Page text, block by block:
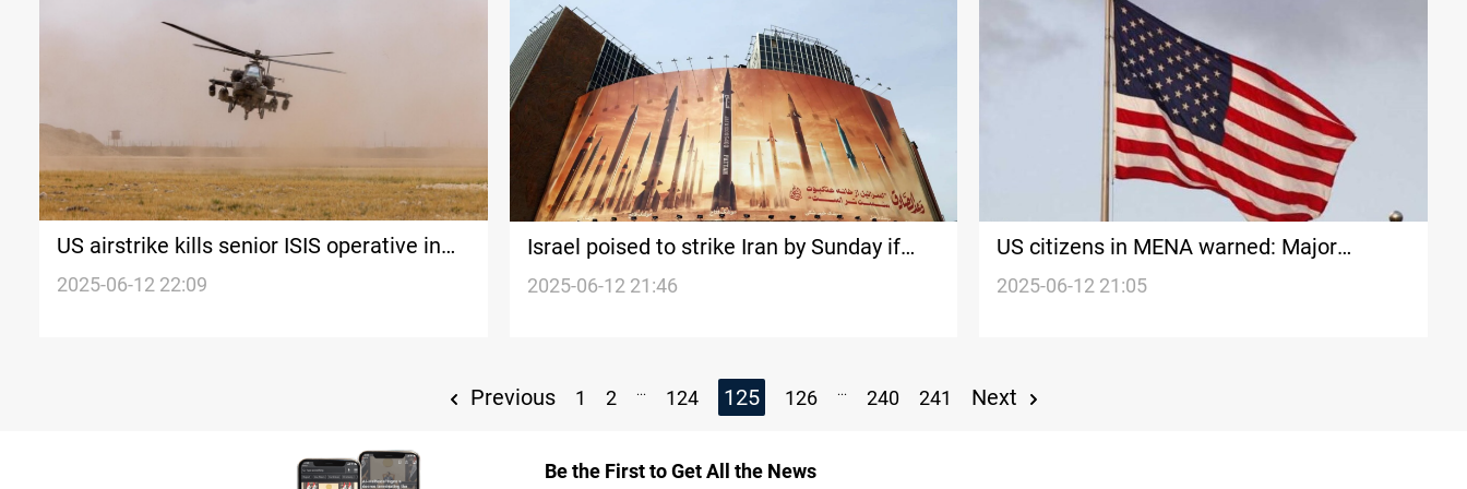
US airstrike kills senior ISIS operative in
Syria
2025-06-12 22:09
Israel poised to strike Iran by Sunday if
nuclear deal rejected
2025-06-12 21:46
US citizens in MENA warned: Major
confrontation brewing
2025-06-12 21:05
Previous 1 2 ... 124 125 126 ... 240 241 Next
Be the First to Get All the News